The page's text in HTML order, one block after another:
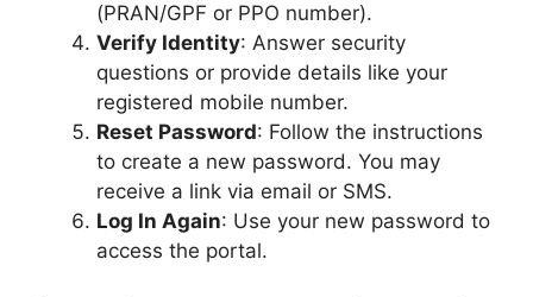
(PRAN/GPF or PPO number).
Verify Identity: Answer security
questions or provide details like your
registered mobile number.
Reset Password: Follow the instructions
to create a new password. You may
receive a link via email or SMS.
Log In Again: Use your new password to
access the portal.